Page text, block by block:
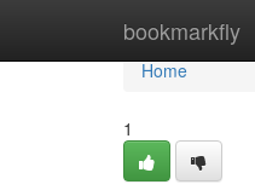
bookmarkfly
Home
Home
1